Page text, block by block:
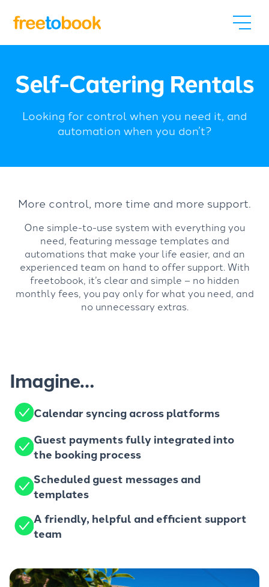
Self-Catering Rentals
Looking for control when you need it, and
automation when you don’t?
More control, more time and more support.
One simple-to-use system with everything you
need, featuring message templates and
automations that make your life easier, and an
experienced team on hand to offer support. With
freetobook, it’s clear and simple – no hidden
monthly fees, you pay only for what you need, and
no unnecessary extras.
Imagine…
Calendar syncing across platforms
Guest payments fully integrated into
the booking process
Scheduled guest messages and
templates
A friendly, helpful and efficient support
team